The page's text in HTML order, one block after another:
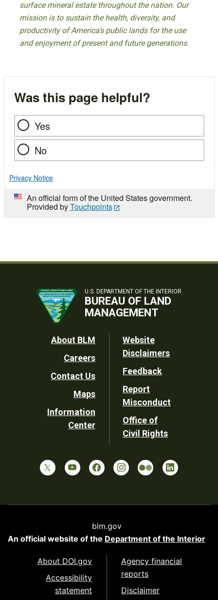
surface mineral estate throughout the nation. Our
mission is to sustain the health, diversity, and
productivity of America’s public lands for the use
and enjoyment of present and future generations.
Was this page helpful?
Yes
No
Privacy Notice
An official form of the United States government.
Provided byTouchpoints
U.S. DEPARTMENT OF THE INTERIOR
BUREAU OF LAND
MANAGEMENT
Footer
Utility
About BLM
Careers
Contact Us
Maps
Information
Center
Website
Disclaimers
Feedback
Report
Misconduct
Office of
Civil Rights
blm.gov
An official website of the Department of the Interior
About DOI.gov
Accessibility
statement
Agency financial
reports
Disclaimer